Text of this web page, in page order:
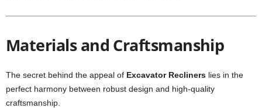
Materials and Craftsmanship
The secret behind the appeal of Excavator Recliners lies in the
perfect harmony between robust design and high-quality
craftsmanship.